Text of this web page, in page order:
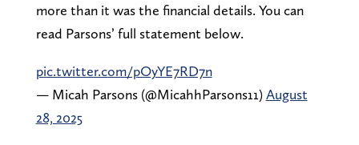
more than it was the financial details. You can
read Parsons’ full statement below.
pic.twitter.com/pOyYE7RD7n
— Micah Parsons (@MicahhParsons11)August
28, 2025